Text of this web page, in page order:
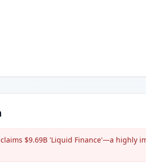
$9.69B 'Liquid Finance'—a highly